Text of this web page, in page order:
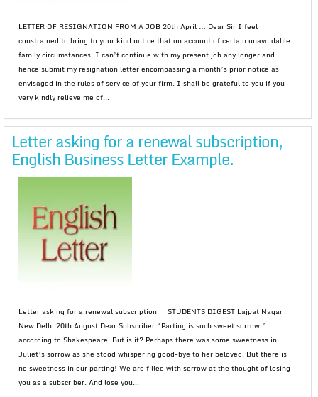
LETTER OF RESIGNATION FROM A JOB 20th April … Dear Sir I feel
constrained to bring to your kind notice that on account of certain unavoidable
family circumstances, I can’t continue with my present job any longer and
hence submit my resignation letter encompassing a month’s prior notice as
envisaged in the rules of service of your firm. I shall be grateful to you if you
very kindly relieve me of...
Letter asking for a renewal subscription,
English Business Letter Example.
Letter asking for a renewal subscription STUDENTS DIGEST Lajpat Nagar
New Delhi 20th August Dear Subscriber “Parting is such sweet sorrow ”
according to Shakespeare. But is it? Perhaps there was some sweetness in
Juliet’s sorrow as she stood whispering good-bye to her beloved. But there is
no sweetness in our parting! We are filled with sorrow at the thought of losing
you as a subscriber. And lose you...